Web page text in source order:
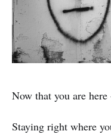
Now that you are
Staying right where